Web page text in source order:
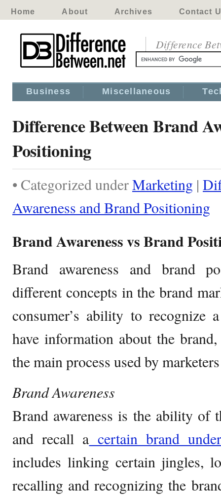
Home About Archives Contact
Difference
Business Miscellaneous
Difference Between Brand
Positioning
• Categorized underMarketing |
Awareness and Brand Positioning
Brand Awareness vs Brand
Brand awareness and brand
different concepts in the brand
consumer’s ability to recognize
have information about the
the main process used by
Brand Awareness
Brand awareness is the ability of
and recall acertain brand
includes linking certain jingles,
recalling and recognizing the